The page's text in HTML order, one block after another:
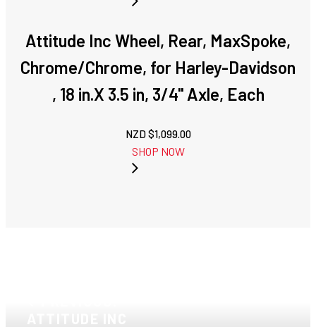
Attitude Inc Wheel, Rear, MaxSpoke,
Chrome/Chrome, for Harley-Davidson
, 18 in.X 3.5 in, 3/4'' Axle, Each
NZD $1,099.00
SHOP NOW